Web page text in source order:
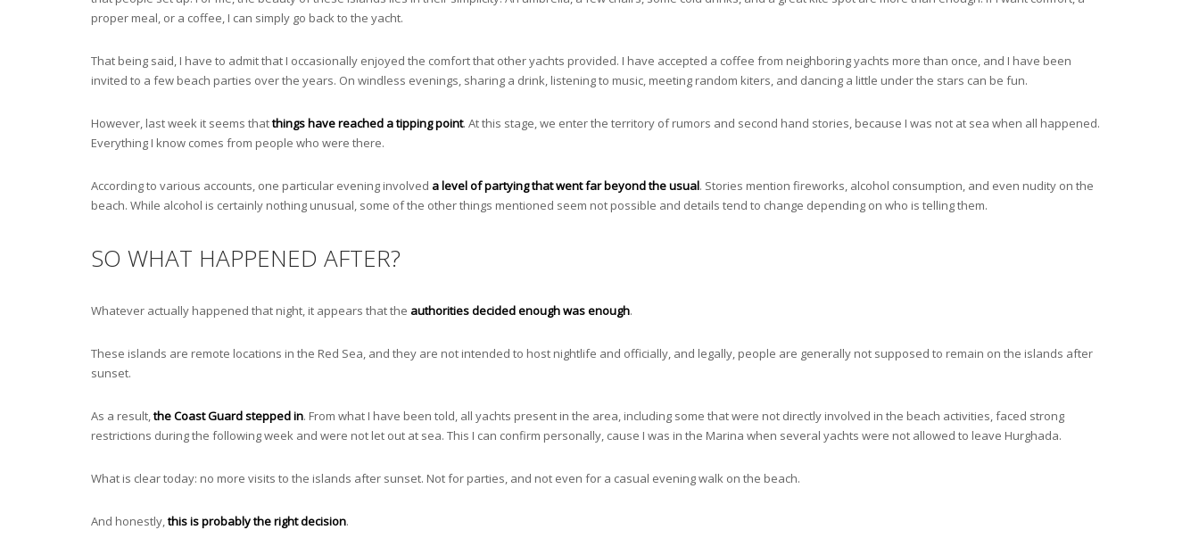
proper meal, or a coffee, I can simply go back to the yacht.
That being said, I have to admit that I occasionally enjoyed the comfort that other yachts provided. I have accepted a coffee from neighboring yachts more than once, and I have been
invited to a few beach parties over the years. On windless evenings, sharing a drink, listening to music, meeting random kiters, and dancing a little under the stars can be fun.
However, last week it seems thatthings have reached a tipping point. At this stage, we enter the territory of rumors and second hand stories, because I was not at sea when all happened.
Everything I know comes from people who were there.
According to various accounts, one particular evening involved a level of partying that went far beyond the usual. Stories mention fireworks, alcohol consumption, and even nudity on the
beach. While alcohol is certainly nothing unusual, some of the other things mentioned seem not possible and details tend to change depending on who is telling them.
SO WHAT HAPPENED AFTER?
Whatever actually happened that night, it appears that the authorities decided enough was enough.
These islands are remote locations in the Red Sea, and they are not intended to host nightlife and officially, and legally, people are generally not supposed to remain on the islands after
sunset.
As a result,the Coast Guard stepped in. From what I have been told, all yachts present in the area, including some that were not directly involved in the beach activities, faced strong
restrictions during the following week and were not let out at sea. This I can confirm personally, cause I was in the Marina when several yachts were not allowed to leave Hurghada.
What is clear today: no more visits to the islands after sunset. Not for parties, and not even for a casual evening walk on the beach.
And honestly,this is probably the right decision.